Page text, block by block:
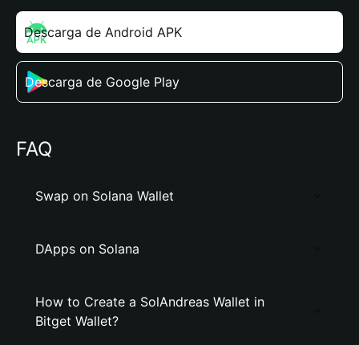
Descarga de Android APK
Descarga de Google Play
FAQ
Swap on Solana Wallet
DApps on Solana
How to Create a SolAndreas Wallet in
Bitget Wallet?